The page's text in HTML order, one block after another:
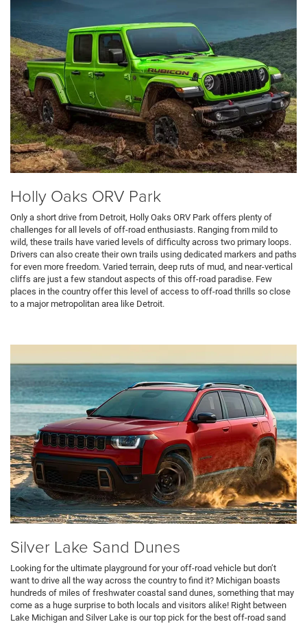
Holly Oaks ORV Park
Only a short drive from Detroit, Holly Oaks ORV Park offers plenty of
challenges for all levels of off-road enthusiasts. Ranging from mild to
wild, these trails have varied levels of difficulty across two primary loops.
Drivers can also create their own trails using dedicated markers and paths
for even more freedom. Varied terrain, deep ruts of mud, and near-vertical
cliffs are just a few standout aspects of this off-road paradise. Few
places in the country offer this level of access to off-road thrills so close
to a major metropolitan area like Detroit.
Silver Lake Sand Dunes
Looking for the ultimate playground for your off-road vehicle but don’t
want to drive all the way across the country to find it? Michigan boasts
hundreds of miles of freshwater coastal sand dunes, something that may
come as a huge surprise to both locals and visitors alike! Right between
Lake Michigan and Silver Lake is our top pick for the best off-road sand